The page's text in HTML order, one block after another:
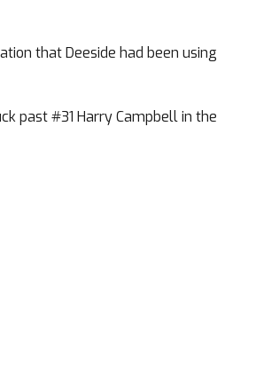
that Deeside had been using
past #31 Harry Campbell in the